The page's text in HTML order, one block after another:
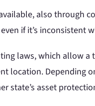
also through
if it’s inconsistent
laws, which allow
location. Depending
state’s asset